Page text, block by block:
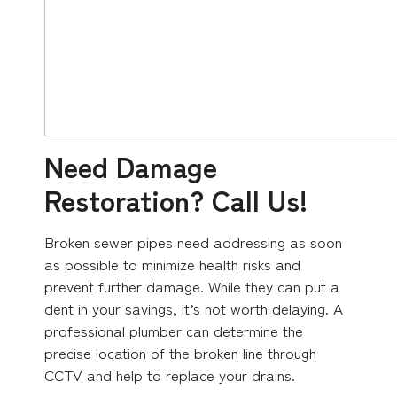
Need Damage
Restoration? Call Us!
Broken sewer pipes need addressing as soon
as possible to minimize health risks and
prevent further damage. While they can put a
dent in your savings, it’s not worth delaying. A
professional plumber can determine the
precise location of the broken line through
CCTV and help to replace your drains.